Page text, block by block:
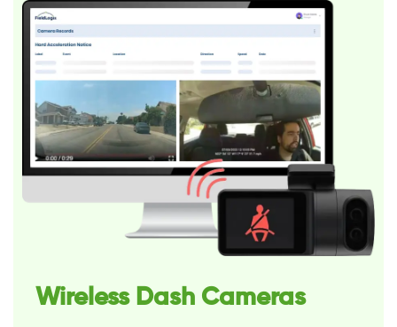
Wireless Dash Cameras